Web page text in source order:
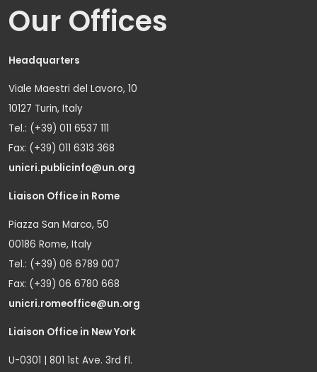
Our Offices
Headquarters
Viale Maestri del Lavoro, 10
10127 Turin, Italy
Tel.: (+39) 011 6537 111
Fax: (+39) 011 6313 368
unicri.publicinfo@un.org
Liaison Office in Rome
Piazza San Marco, 50
00186 Rome, Italy
Tel.: (+39) 06 6789 007
Fax: (+39) 06 6780 668
unicri.romeoffice@un.org
Liaison Office in New York
U-0301 | 801 1st Ave. 3rd fl.